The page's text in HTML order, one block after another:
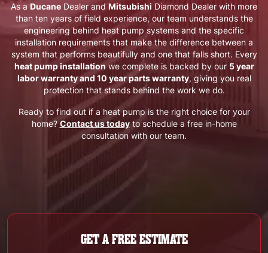
As a Ducane Dealer and Mitsubishi Diamond Dealer with more
than ten years of field experience, our team understands the
engineering behind heat pump systems and the specific
installation requirements that make the difference between a
system that performs beautifully and one that falls short. Every
heat pump installationwe complete is backed by our 5 year
labor warranty and 10 year parts warranty, giving you real
protection that stands behind the work we do.
Ready to find out if a heat pump is the right choice for your
home?Contact us todayto schedule a free in-home
consultation with our team.
GET A FREE ESTIMATE